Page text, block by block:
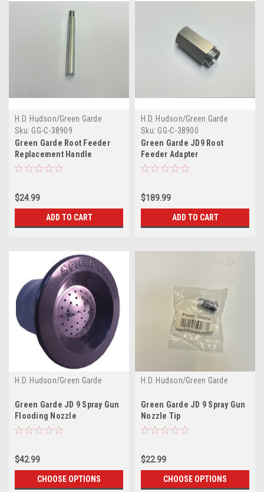
H.D. Hudson/Green Garde
Sku: GG-C-38909
Green Garde Root Feeder
Replacement Handle
$24.99
ADD TO CART
H.D. Hudson/Green Garde
Sku: GG-C-38900
Green Garde JD9 Root
Feeder Adapter
$189.99
ADD TO CART
H.D. Hudson/Green Garde
Green Garde JD 9 Spray Gun
Flooding Nozzle
$42.99
CHOOSE OPTIONS
H.D. Hudson/Green Garde
Green Garde JD 9 Spray Gun
Nozzle Tip
$22.99
CHOOSE OPTIONS